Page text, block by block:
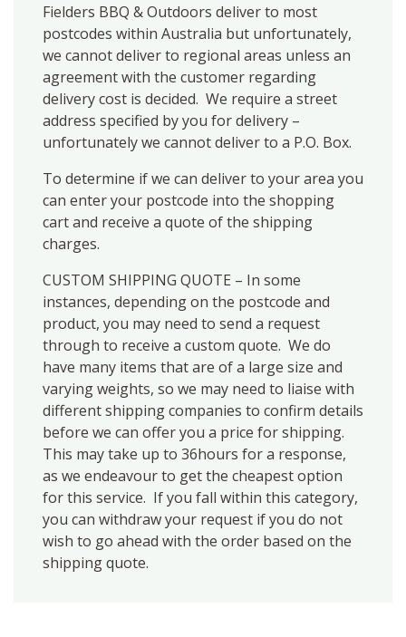
Fielders BBQ & Outdoors deliver to most
postcodes within Australia but unfortunately,
we cannot deliver to regional areas unless an
agreement with the customer regarding
delivery cost is decided. We require a street
address specified by you for delivery –
unfortunately we cannot deliver to a P.O. Box.
To determine if we can deliver to your area you
can enter your postcode into the shopping
cart and receive a quote of the shipping
charges.
CUSTOM SHIPPING QUOTE – In some
instances, depending on the postcode and
product, you may need to send a request
through to receive a custom quote. We do
have many items that are of a large size and
varying weights, so we may need to liaise with
different shipping companies to confirm details
before we can offer you a price for shipping.
This may take up to 36hours for a response,
as we endeavour to get the cheapest option
for this service. If you fall within this category,
you can withdraw your request if you do not
wish to go ahead with the order based on the
shipping quote.